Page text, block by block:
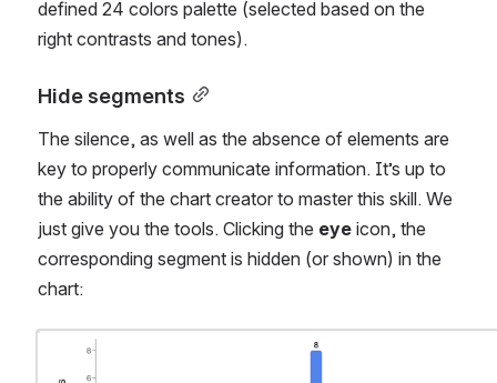
defined 24 colors palette (selected based on the
right contrasts and tones).
Hide segments
The silence, as well as the absence of elements are
key to properly communicate information. It’s up to
the ability of the chart creator to master this skill. We
just give you the tools. Clicking the eye icon, the
corresponding segment is hidden (or shown) in the
chart: